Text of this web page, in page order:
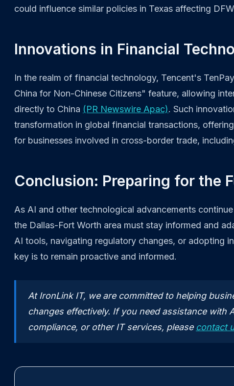
could influence similar policies in Texas affecting
Innovations in Financial
In the realm of financial technology, Tencent's
China for Non-Chinese Citizens" feature, allowing
directly to China (PR Newswire Apac). Such
transformation in global financial transactions,
for businesses involved in cross-border trade,
Conclusion: Preparing for the
As AI and other technological advancements
the Dallas-Fort Worth area must stay informed and
AI tools, navigating regulatory changes, or adopting
key is to remain proactive and informed.
At IronLink IT, we are committed to helping
changes effectively. If you need assistance with
compliance, or other IT services, please contact